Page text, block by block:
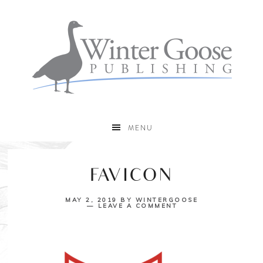
MENU
FAVICON
MAY 2, 2019 BY WINTERGOOSE
LEAVE A COMMENT